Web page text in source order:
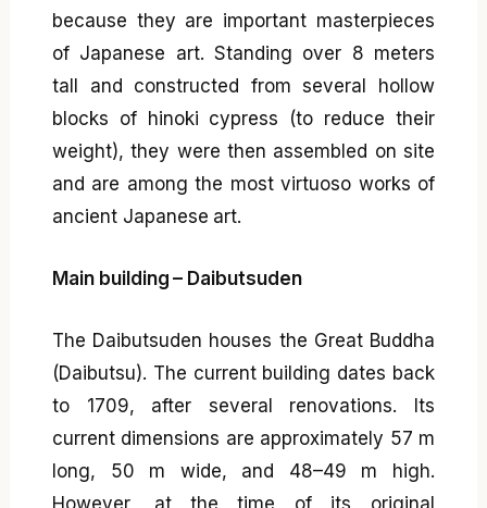
because they are important masterpieces
of Japanese art. Standing over 8 meters
tall and constructed from several hollow
blocks of hinoki cypress (to reduce their
weight), they were then assembled on site
and are among the most virtuoso works of
ancient Japanese art.
Main building – Daibutsuden
The Daibutsuden houses the Great Buddha
(Daibutsu). The current building dates back
to 1709, after several renovations. Its
current dimensions are approximately 57 m
long, 50 m wide, and 48–49 m high.